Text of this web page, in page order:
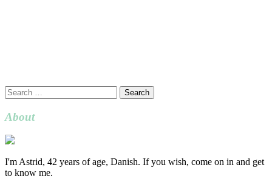
Search
for:
About
I'm Astrid, 42 years of age, Danish. If you wish, come on in and get
to know me.